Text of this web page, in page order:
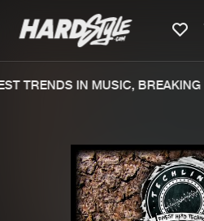
TRENDS IN MUSIC, BREAKING
We are preparing
file. keep the window
generate a